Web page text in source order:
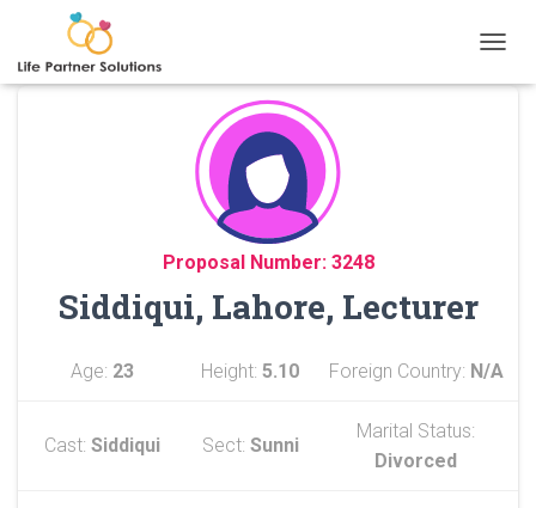
Proposal Number: 3248
Siddiqui, Lahore, Lecturer
Age: 23 Height: 5.10 Foreign Country: N/A
Cast: Siddiqui Sect: Sunni
Marital Status:
Divorced